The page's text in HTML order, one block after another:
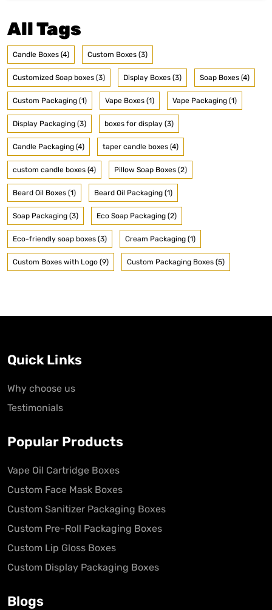
All Tags
Candle Boxes (4) Custom Boxes (3)
Customized Soap boxes (3) Display Boxes (3) Soap Boxes (4)
Custom Packaging (1) Vape Boxes (1) Vape Packaging (1)
Display Packaging (3) boxes for display (3)
Candle Packaging (4) taper candle boxes (4)
custom candle boxes (4) Pillow Soap Boxes (2)
Beard Oil Boxes (1) Beard Oil Packaging (1)
Soap Packaging (3) Eco Soap Packaging (2)
Eco-friendly soap boxes (3) Cream Packaging (1)
Custom Boxes with Logo (9) Custom Packaging Boxes (5)
Quick Links
Why choose us
Testimonials
Popular Products
Vape Oil Cartridge Boxes
Custom Face Mask Boxes
Custom Sanitizer Packaging Boxes
Custom Pre-Roll Packaging Boxes
Custom Lip Gloss Boxes
Custom Display Packaging Boxes
Blogs